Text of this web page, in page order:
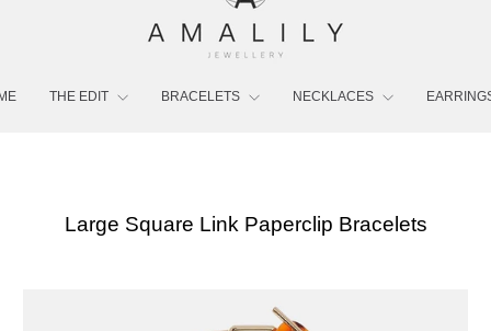
THE EDIT BRACELETS NECKLACES
Large Square Link Paperclip Bracelets